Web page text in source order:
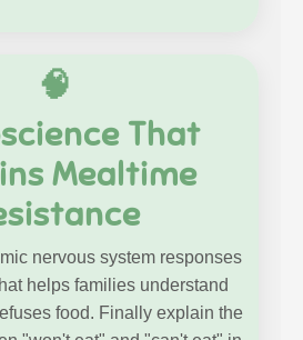
🧠
That
Mealtime
nervous system responses
helps families understand
food. Finally explain the